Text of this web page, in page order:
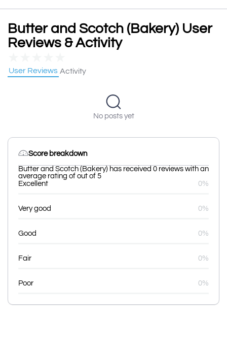
Butter and Scotch (Bakery) User
Reviews & Activity
User Reviews Activity
No posts yet
Score breakdown
Butter and Scotch (Bakery) has received 0 reviews with an
average rating of out of 5
Excellent
0%
Very good 0%
Good 0%
Fair 0%
Poor 0%